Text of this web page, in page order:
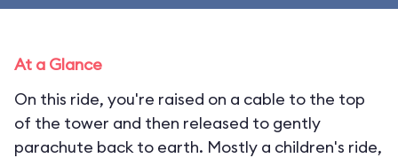
At a Glance
On this ride, you're raised on a cable to the top
of the tower and then released to gently
parachute back to earth. Mostly a children's ride,